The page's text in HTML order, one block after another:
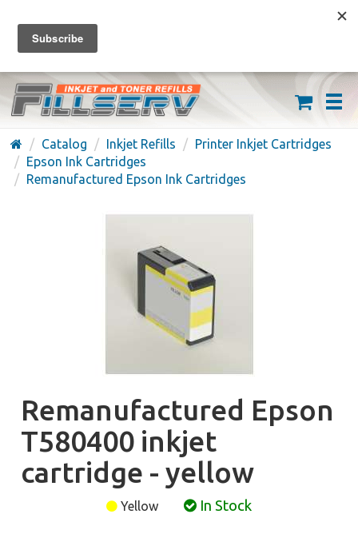
FREE SHIPPING ON ORDERS OVER $59
(626) 371-7790
Catalog Inkjet Refills
Printer Inkjet Cartridges
Epson Ink Cartridges
Remanufactured Epson Ink Cartridges
Remanufactured Epson
T580400 inkjet
cartridge - yellow
Yellow In Stock